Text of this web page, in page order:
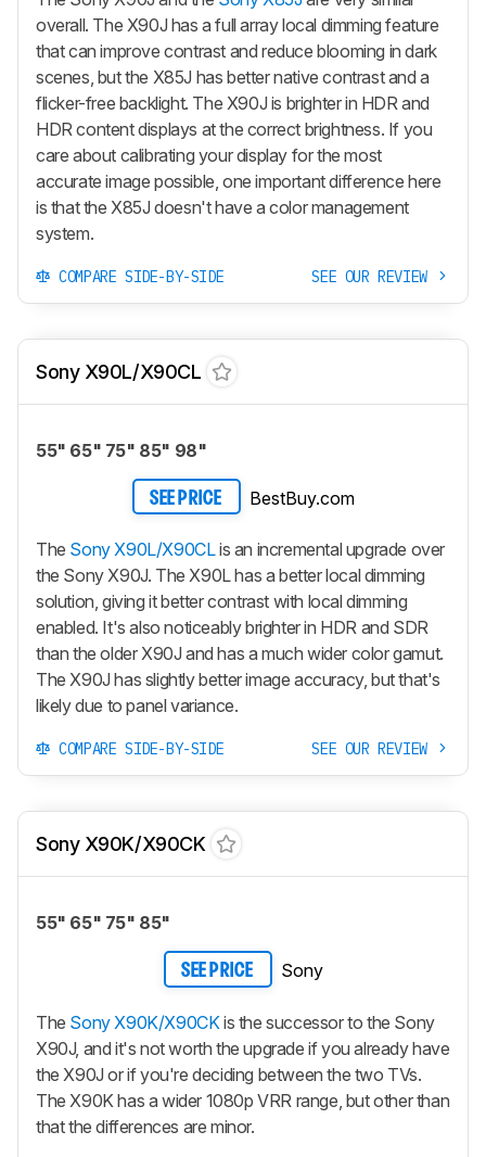
overall. The X90J has a full array local dimming feature
that can improve contrast and reduce blooming in dark
scenes, but the X85J has better native contrast and a
flicker-free backlight. The X90J is brighter in HDR and
HDR content displays at the correct brightness. If you
care about calibrating your display for the most
accurate image possible, one important difference here
is that the X85J doesn't have a color management
system.
COMPARE SIDE-BY-SIDE SEE OUR REVIEW
Sony X90L/X90CL
55" 65" 75" 85" 98"
SEE PRICE BestBuy.com
The Sony X90L/X90CLis an incremental upgrade over
the Sony X90J. The X90L has a better local dimming
solution, giving it better contrast with local dimming
enabled. It's also noticeably brighter in HDR and SDR
than the older X90J and has a much wider color gamut.
The X90J has slightly better image accuracy, but that's
likely due to panel variance.
COMPARE SIDE-BY-SIDE SEE OUR REVIEW
Sony X90K/X90CK
55" 65" 75" 85"
SEE PRICE Sony
The Sony X90K/X90CKis the successor to the Sony
X90J, and it's not worth the upgrade if you already have
the X90J or if you're deciding between the two TVs.
The X90K has a wider 1080p VRR range, but other than
that the differences are minor.